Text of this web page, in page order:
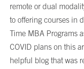
remote or dual
to offering courses in
Time MBA Programs
COVID plans on this
helpful blog that was